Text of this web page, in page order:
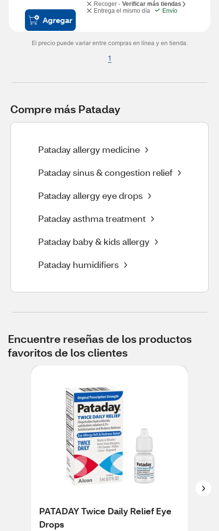
Agregar
Recoger - Verificar más tiendas
Entrega el mismo día
Envío
El precio puede variar entre compras en línea y en tienda.
1
Compre más Pataday
Pataday allergy medicine
Pataday sinus & congestion relief
Pataday allergy eye drops
Pataday asthma treatment
Pataday baby & kids allergy
Pataday humidifiers
Encuentre reseñas de los productos
favoritos de los clientes
PATADAY Twice Daily Relief Eye
Drops